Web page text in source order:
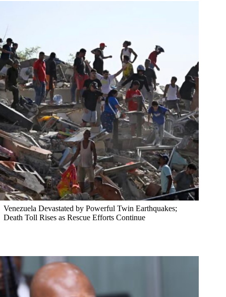
Venezuela Devastated by Powerful Twin Earthquakes;
Death Toll Rises as Rescue Efforts Continue